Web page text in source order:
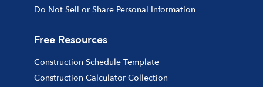
Do Not Sell or Share Personal Information
Free Resources
Construction Schedule Template
Construction Calculator Collection